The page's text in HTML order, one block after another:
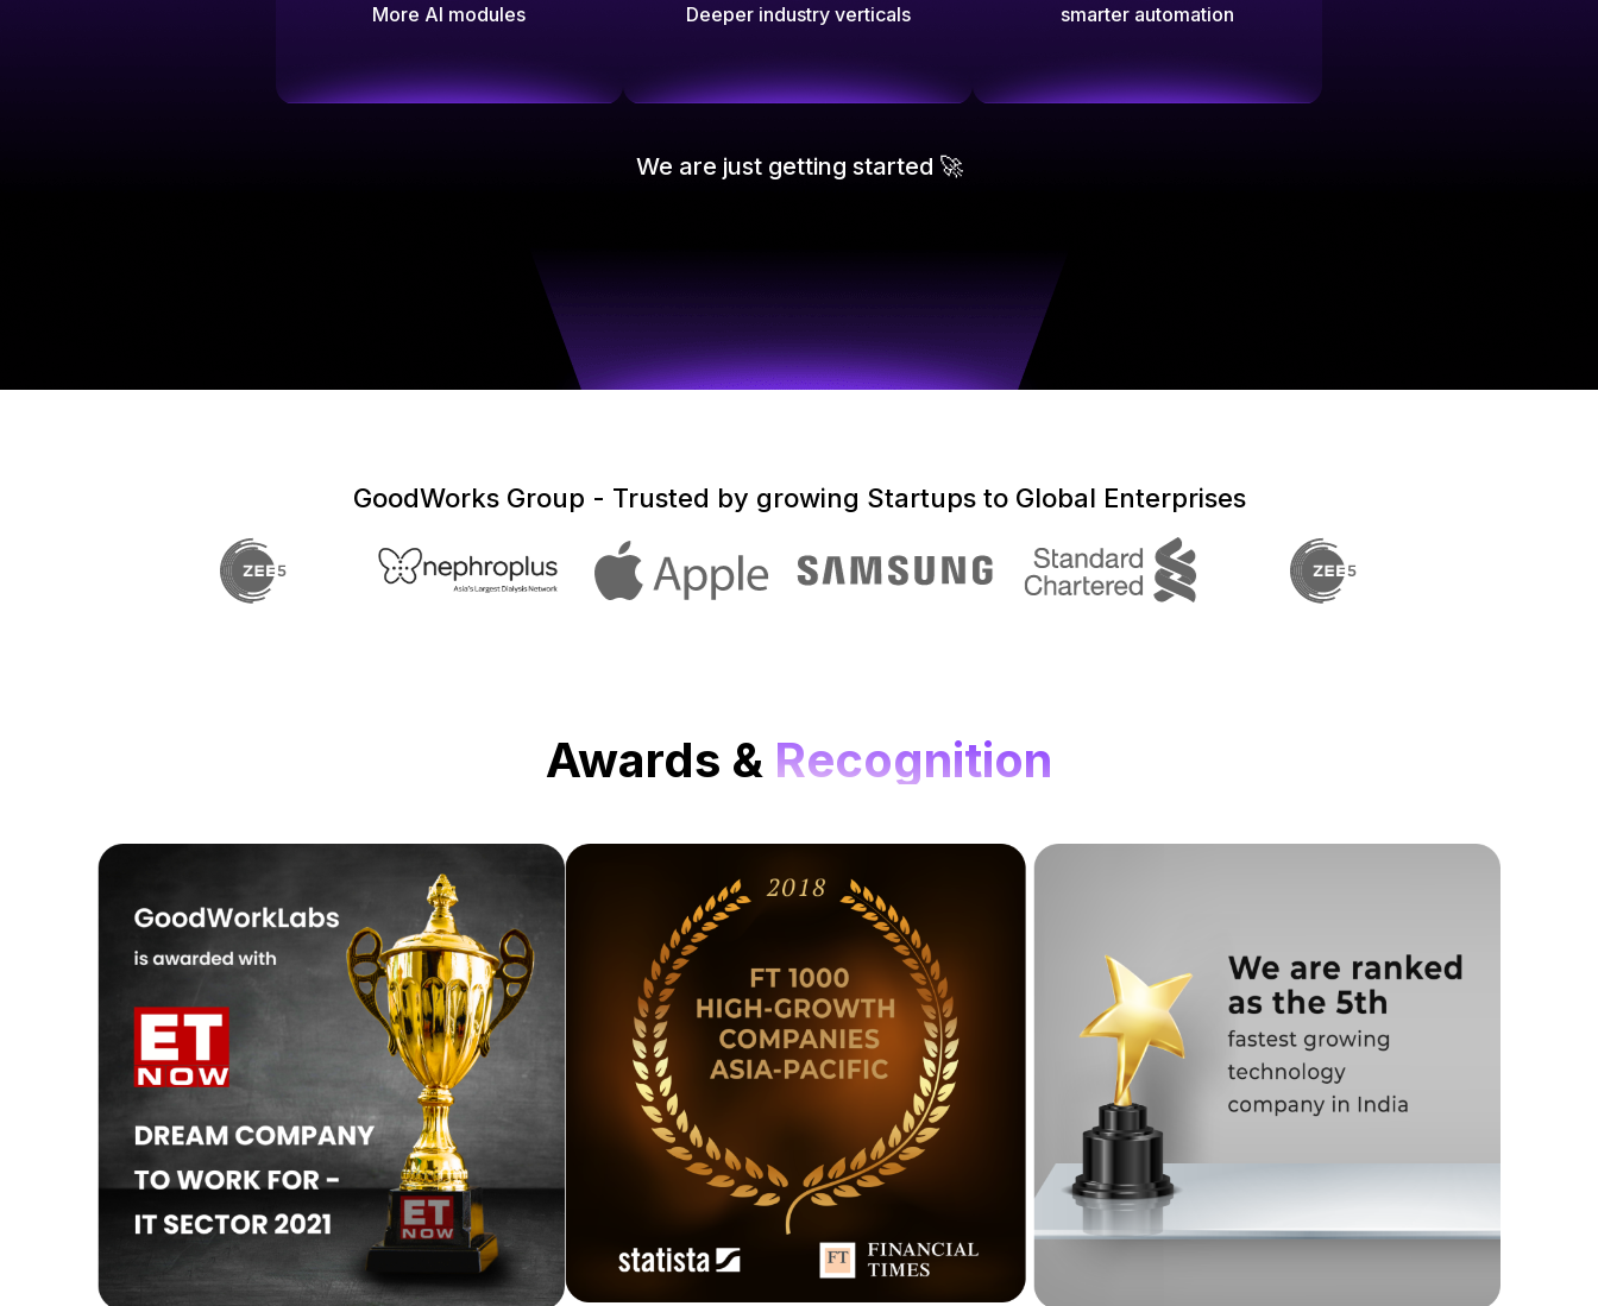
More AI modules Deeper industry verticals smarter automation
We are just getting started 🚀
GoodWorks Group - Trusted by growing Startups to Global Enterprises
Awards & Recognition